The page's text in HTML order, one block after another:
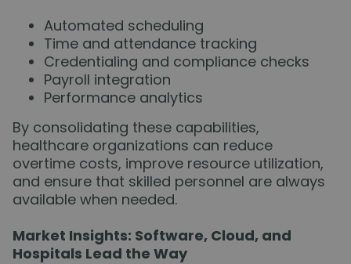
Automated scheduling
Time and attendance tracking
Credentialing and compliance checks
Payroll integration
Performance analytics
By consolidating these capabilities,
healthcare organizations can reduce
overtime costs, improve resource utilization,
and ensure that skilled personnel are always
available when needed.
Market Insights: Software, Cloud, and
Hospitals Lead the Way